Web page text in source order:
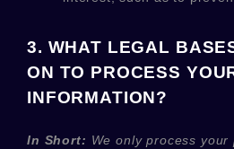
3. WHAT LEGAL
ON TO PROCESS
INFORMATION?
In Short: We only process